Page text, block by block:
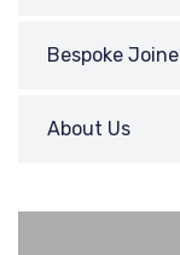
Bespoke
About Us